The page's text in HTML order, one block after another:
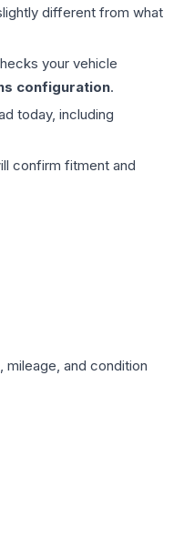
different from what
your vehicle
configuration.
today, including
confirm fitment and
mileage, and condition